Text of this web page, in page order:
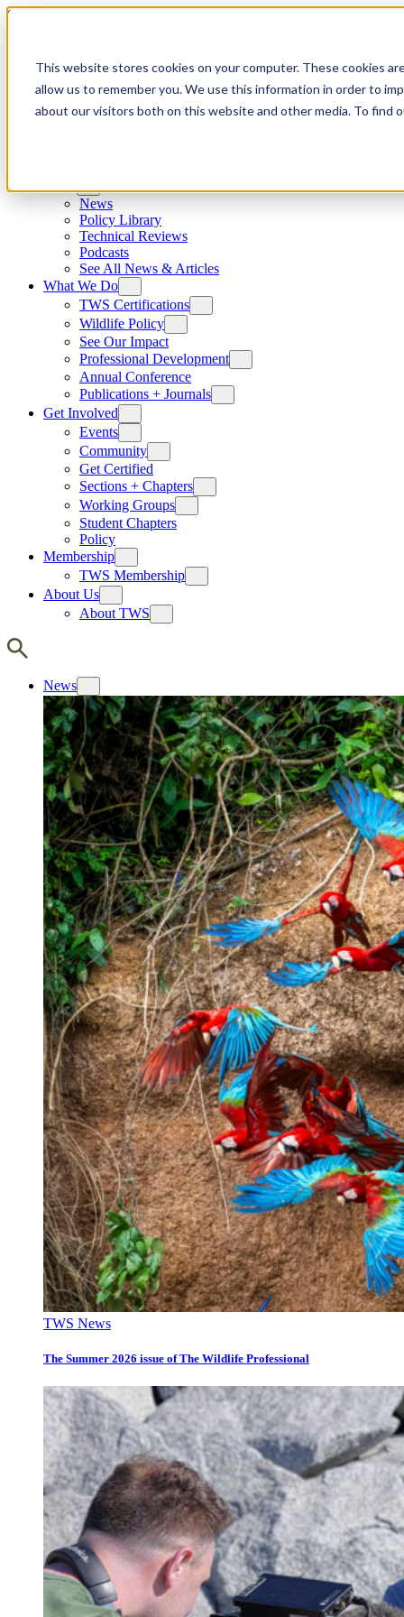
This website stores cookies on your computer. These cookies
allow us to remember you. We use this information in order to
about our visitors both on this website and other media. To find
Skip to content
News
Policy Library
Technical Reviews
Podcasts
See All News & Articles
What We Do
TWS Certifications
Wildlife Policy
See Our Impact
Professional Development
Annual Conference
Publications + Journals
Get Involved
Events
Community
Get Certified
Sections + Chapters
Working Groups
Student Chapters
Policy
Membership
TWS Membership
About Us
About TWS
News
TWS News
The Summer 2026 issue of The Wildlife Professional